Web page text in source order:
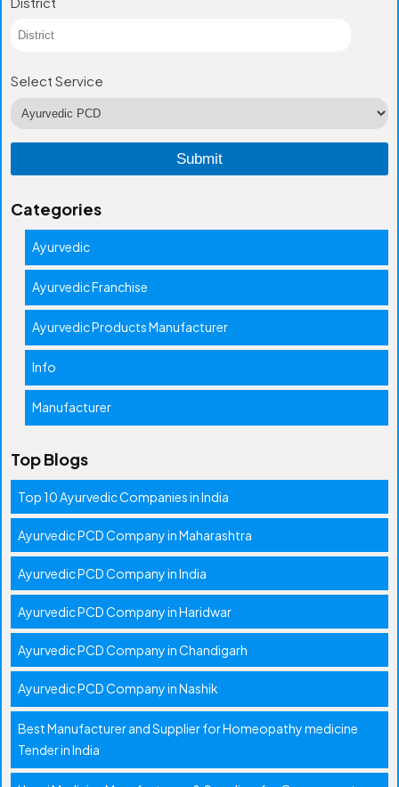
Select Service
Categories
Ayurvedic
Ayurvedic Franchise
Ayurvedic Products Manufacturer
Info
Manufacturer
Top Blogs
Top 10 Ayurvedic Companies in India
Ayurvedic PCD Company in Maharashtra
Ayurvedic PCD Company in India
Ayurvedic PCD Company in Haridwar
Ayurvedic PCD Company in Chandigarh
Ayurvedic PCD Company in Nashik
Best Manufacturer and Supplier for Homeopathy medicine
Tender in India